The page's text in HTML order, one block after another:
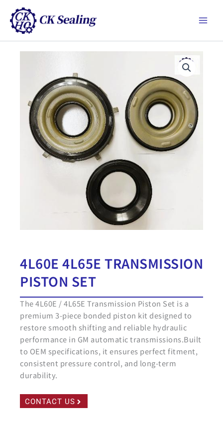
要
4L60E 4L65E TRANSMISSION
PISTON SET
The 4L60E / 4L65E Transmission Piston Set is a
premium 3-piece bonded piston kit designed to
restore smooth shifting and reliable hydraulic
performance in GM automatic transmissions.Built
to OEM specifications, it ensures perfect fitment,
consistent pressure control, and long-term
durability.
CONTACT US